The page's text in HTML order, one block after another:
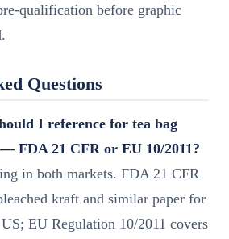
qualification before graphic
Questions
I reference for tea bag
FDA 21 CFR or EU 10/2011?
in both markets. FDA 21 CFR
kraft and similar paper for
EU Regulation 10/2011 covers